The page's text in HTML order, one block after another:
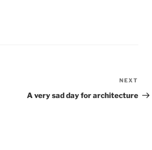
Post
NEXT
A very sad day for architecture